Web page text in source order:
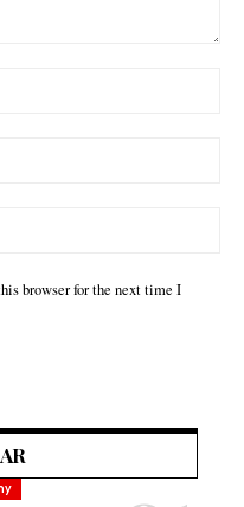
browser for the next time I